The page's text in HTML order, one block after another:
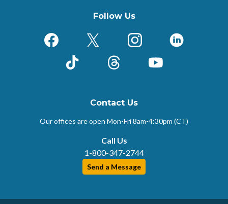
Follow Us
FacebookX (Formerly Twitter)
InstagramLinkedIn
TikTok ThreadsYouTube
Contact Us
Our offices are open Mon-Fri8am-4:30pm (CT)
Call Us
1-800-347-2744
Send a Message